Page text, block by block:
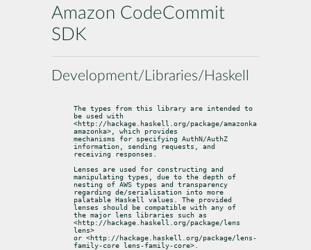
Amazon CodeCommit
SDK
Development/Libraries/Haskell
The types from this library are intended to
be used with
<http://hackage.haskell.org/package/amazonka
amazonka>, which provides
mechanisms for specifying AuthN/AuthZ
information, sending requests, and
receiving responses.
Lenses are used for constructing and
manipulating types, due to the depth of
nesting of AWS types and transparency
regarding de/serialisation into more
palatable Haskell values. The provided
lenses should be compatible with any of
the major lens libraries such as
<http://hackage.haskell.org/package/lens
lens>
or <http://hackage.haskell.org/package/lens-
family-core lens-family-core>.